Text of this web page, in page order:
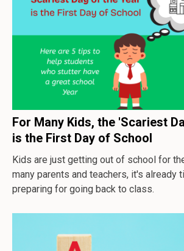
For Many Kids, the 'Scariest
is the First Day of School
Kids are just getting out of school for
many parents and teachers, it's already
preparing for going back to class.